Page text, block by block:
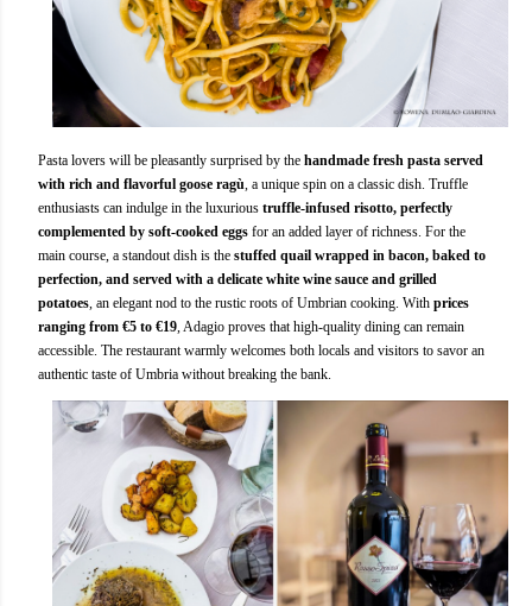
Pasta lovers will be pleasantly surprised by the handmade fresh pasta served
with rich and flavorful goose ragù , a unique spin on a classic dish. Truffle
enthusiasts can indulge in the luxurious truffle-infused risotto, perfectly
complemented by soft-cooked eggs for an added layer of richness. For the
main course, a standout dish is the stuffed quail wrapped in bacon, baked to
perfection, and served with a delicate white wine sauce and grilled
potatoes , an elegant nod to the rustic roots of Umbrian cooking. With prices
ranging from €5 to €19 , Adagio proves that high-quality dining can remain
accessible. The restaurant warmly welcomes both locals and visitors to savor an
authentic taste of Umbria without breaking the bank.